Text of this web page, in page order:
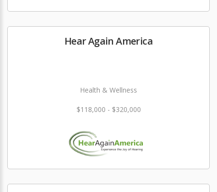
Hear Again America
Health & Wellness
$118,000 - $320,000